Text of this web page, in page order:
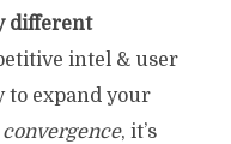
different
intel & user
to expand your
convergence, it’s